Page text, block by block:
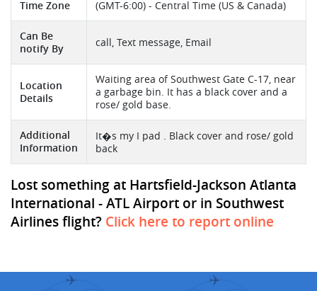
Time Zone (GMT-6:00) - Central Time (US & Canada)
Can Be
notify By
call, Text message, Email
Location
Details
Waiting area of Southwest Gate C-17, near
a garbage bin. It has a black cover and a
rose/ gold base.
Additional
Information
It�s my I pad . Black cover and rose/ gold
back
Lost something at Hartsfield-Jackson Atlanta
International - ATL Airport or in Southwest
Airlines flight? Click here to report online